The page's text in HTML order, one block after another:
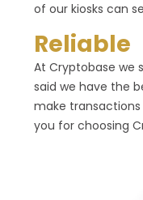
of our kiosks can
Reliable
At Cryptobase we
said we have the
make transactions
you for choosing